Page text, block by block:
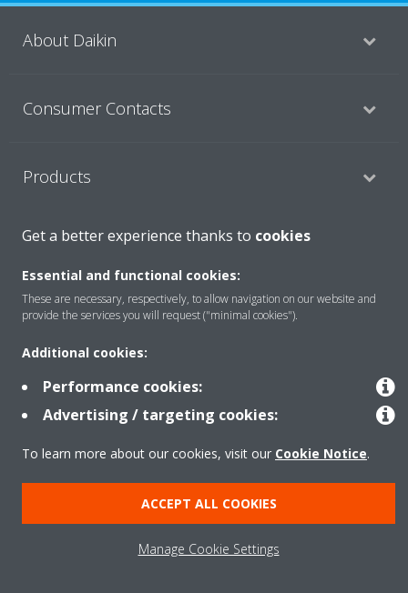
About Daikin
Consumer Contacts
Products
Solutions
Copyright © Daikin
Legal notice
Get a better experience thanks to cookies
Essential and functional cookies:
These are necessary, respectively, to allow navigation on our website and
provide the services you will request ("minimal cookies").
Additional cookies:
Performance cookies:
Advertising / targeting cookies:
To learn more about our cookies, visit our Cookie Notice.
ACCEPT ALL COOKIES
Manage Cookie Settings